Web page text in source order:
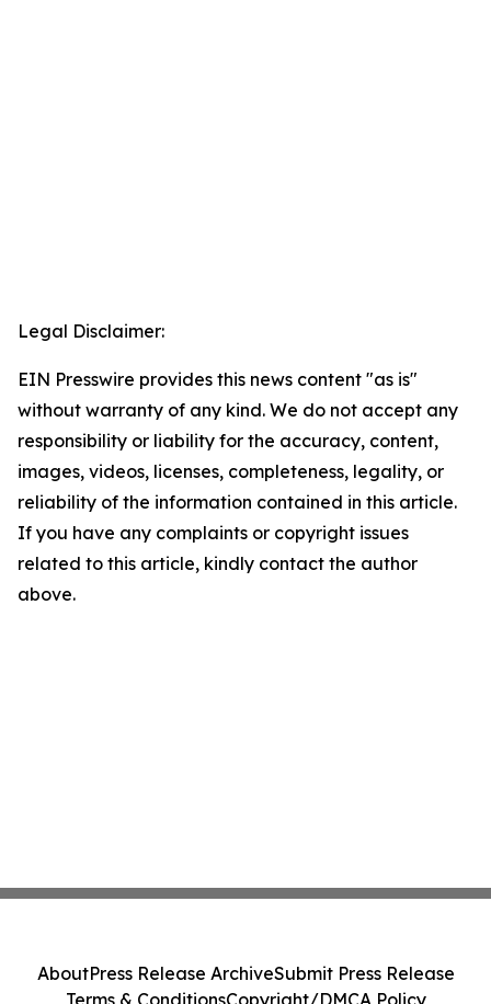
Legal Disclaimer:
EIN Presswire provides this news content "as is"
without warranty of any kind. We do not accept any
responsibility or liability for the accuracy, content,
images, videos, licenses, completeness, legality, or
reliability of the information contained in this article.
If you have any complaints or copyright issues
related to this article, kindly contact the author
above.
AboutPress Release ArchiveSubmit Press Release
Terms & ConditionsCopyright/DMCA Policy